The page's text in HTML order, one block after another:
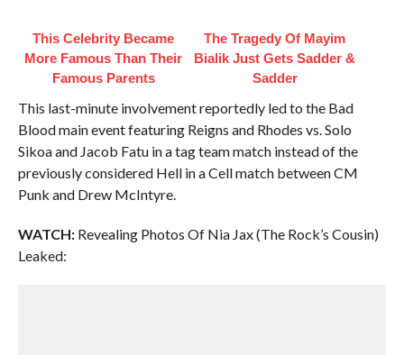
This Celebrity Became
More Famous Than Their
Famous Parents
The Tragedy Of Mayim
Bialik Just Gets Sadder &
Sadder
This last-minute involvement reportedly led to the Bad
Blood main event featuring Reigns and Rhodes vs. Solo
Sikoa and Jacob Fatu in a tag team match instead of the
previously considered Hell in a Cell match between CM
Punk and Drew McIntyre.
WATCH:Revealing Photos Of Nia Jax (The Rock’s Cousin)
Leaked: